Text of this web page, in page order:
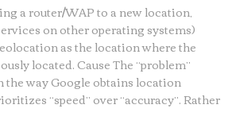
a router/WAP to a new location,
on other operating systems)
as the location where the
located. Cause The “problem”
the way Google obtains location
“speed” over “accuracy”. Rather